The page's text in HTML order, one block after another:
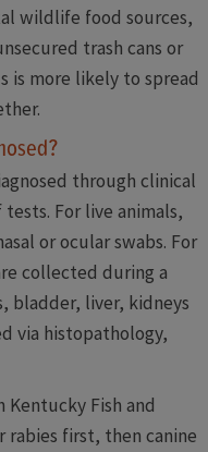
wildlife food sources,
trash cans or
is more likely to spread
through clinical
For live animals,
or ocular swabs. For
collected during a
bladder, liver, kidneys
via histopathology,
Kentucky Fish and
first, then canine